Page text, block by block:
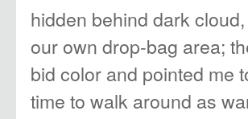
hidden behind dark
our own drop-bag area;
bid color and pointed me
time to walk around as